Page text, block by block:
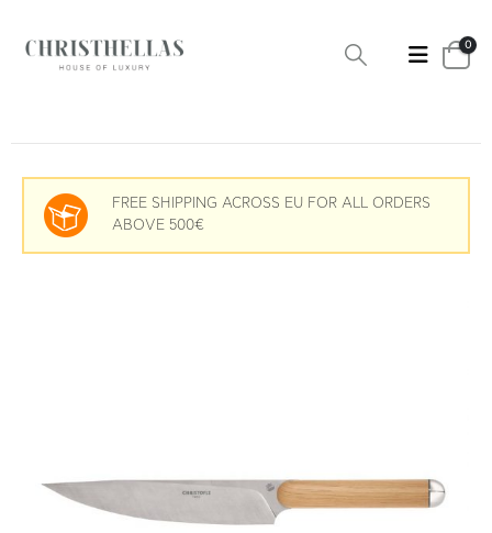
0
FREE SHIPPING ACROSS EU FOR ALL ORDERS
ABOVE 500€